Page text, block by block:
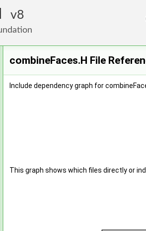
8
combineFaces.H File
Include dependency graph for
This graph shows which files directly or